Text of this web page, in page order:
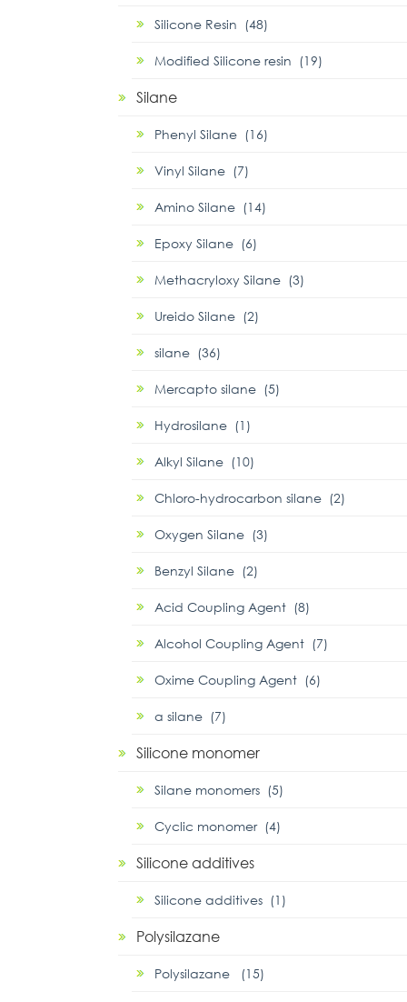
Silicone Resin (48)
Modified Silicone resin (19)
Silane
Phenyl Silane (16)
Vinyl Silane (7)
Amino Silane (14)
Epoxy Silane (6)
Methacryloxy Silane (3)
Ureido Silane (2)
silane (36)
Mercapto silane (5)
Hydrosilane (1)
Alkyl Silane (10)
Chloro-hydrocarbon silane (2)
Oxygen Silane (3)
Benzyl Silane (2)
Acid Coupling Agent (8)
Alcohol Coupling Agent (7)
Oxime Coupling Agent (6)
α silane (7)
Silicone monomer
Silane monomers (5)
Cyclic monomer (4)
Silicone additives
Silicone additives (1)
Polysilazane
Polysilazane (15)